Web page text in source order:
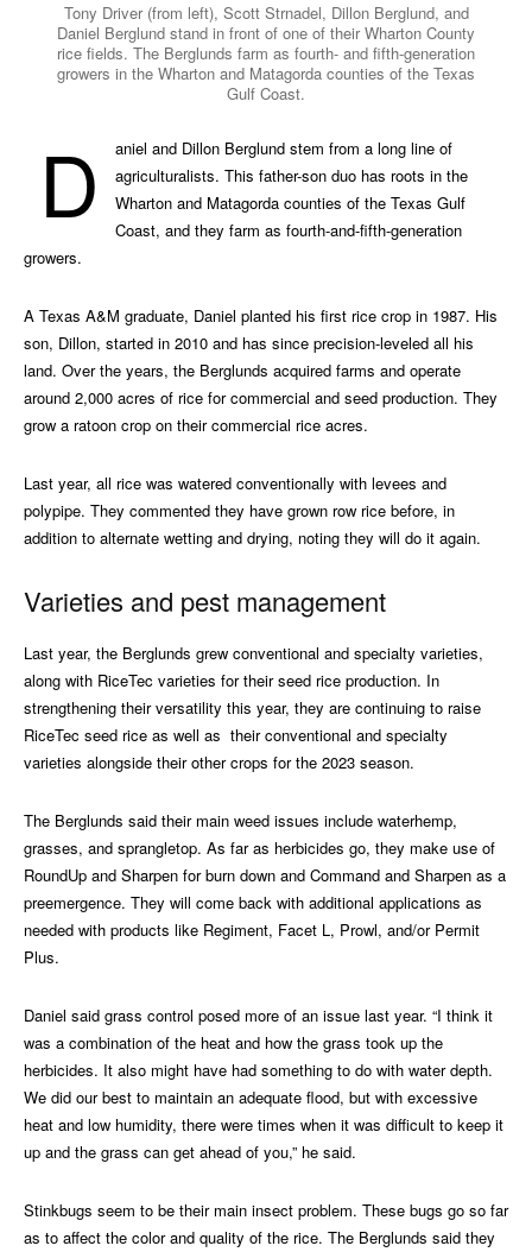
Tony Driver (from left), Scott Strnadel, Dillon Berglund, and
Daniel Berglund stand in front of one of their Wharton County
rice fields. The Berglunds farm as fourth- and fifth-generation
growers in the Wharton and Matagorda counties of the Texas
Gulf Coast.
D
aniel and Dillon Berglund stem from a long line of
agriculturalists. This father-son duo has roots in the
Wharton and Matagorda counties of the Texas Gulf
Coast, and they farm as fourth-and-fifth-generation
growers.
A Texas A&M graduate, Daniel planted his first rice crop in 1987. His
son, Dillon, started in 2010 and has since precision-leveled all his
land. Over the years, the Berglunds acquired farms and operate
around 2,000 acres of rice for commercial and seed production. They
grow a ratoon crop on their commercial rice acres.
Last year, all rice was watered conventionally with levees and
polypipe. They commented they have grown row rice before, in
addition to alternate wetting and drying, noting they will do it again.
Varieties and pest management
Last year, the Berglunds grew conventional and specialty varieties,
along with RiceTec varieties for their seed rice production. In
strengthening their versatility this year, they are continuing to raise
RiceTec seed rice as well as their conventional and specialty
varieties alongside their other crops for the 2023 season.
The Berglunds said their main weed issues include waterhemp,
grasses, and sprangletop. As far as herbicides go, they make use of
RoundUp and Sharpen for burn down and Command and Sharpen as a
preemergence. They will come back with additional applications as
needed with products like Regiment, Facet L, Prowl, and/or Permit
Plus.
Daniel said grass control posed more of an issue last year. “I think it
was a combination of the heat and how the grass took up the
herbicides. It also might have had something to do with water depth.
We did our best to maintain an adequate flood, but with excessive
heat and low humidity, there were times when it was difficult to keep it
up and the grass can get ahead of you,” he said.
Stinkbugs seem to be their main insect problem. These bugs go so far
as to affect the color and quality of the rice. The Berglunds said they